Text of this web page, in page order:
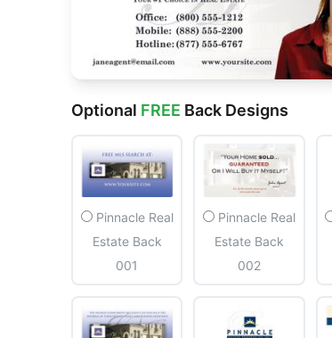
Optional FREE Back Designs
Pinnacle Real
Estate Back
001
Pinnacle Real
Estate Back
002